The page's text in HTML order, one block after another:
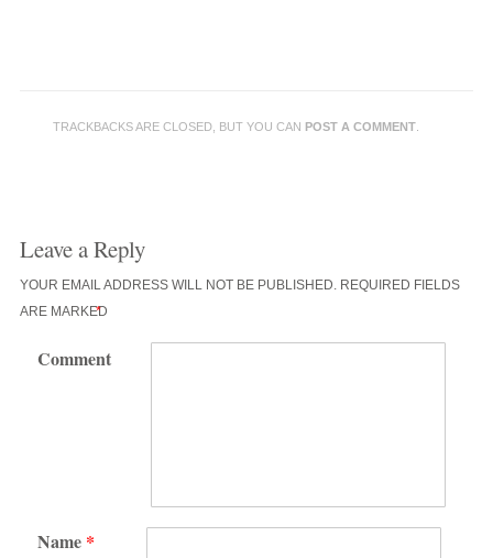
TRACKBACKS ARE CLOSED, BUT YOU CAN POST A COMMENT.
Leave a Reply
YOUR EMAIL ADDRESS WILL NOT BE PUBLISHED. REQUIRED FIELDS
ARE MARKED
*
Comment
Name *